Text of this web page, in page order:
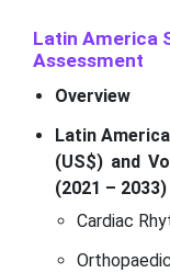
Latin America
Assessment
Overview
Latin
(US$) and
(2021 – 2033)
Cardiac